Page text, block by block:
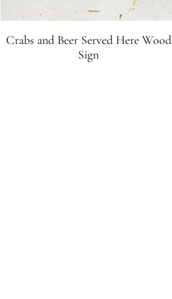
Crabs and Beer Served Here Wood
Sign